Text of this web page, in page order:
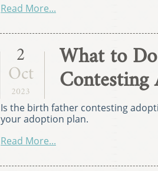
Read More...
2
Oct
2023
What to
Is the birth father contesting
your adoption plan.
Read More...